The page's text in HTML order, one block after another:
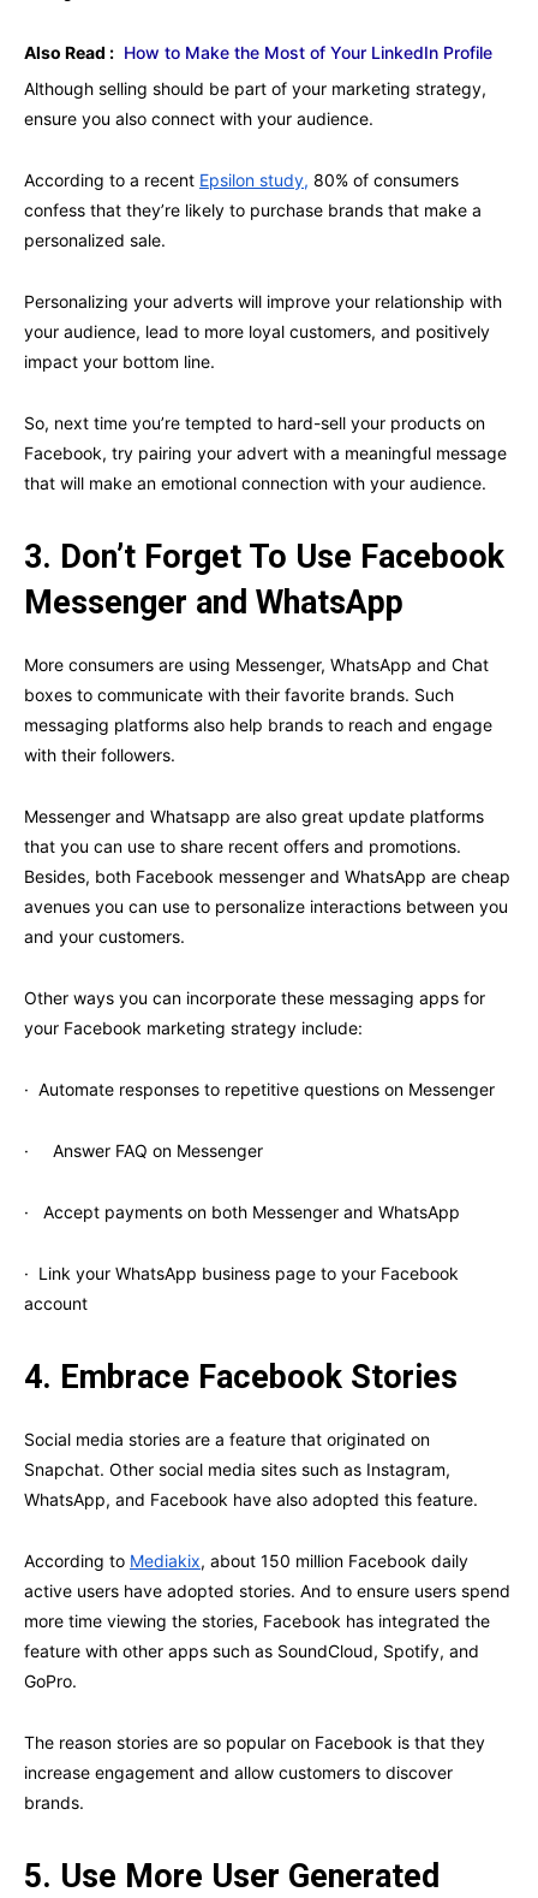
Also Read : How to Make the Most of Your LinkedIn Profile
Although selling should be part of your marketing strategy,
ensure you also connect with your audience.
According to a recent Epsilon study, 80% of consumers
confess that they’re likely to purchase brands that make a
personalized sale.
Personalizing your adverts will improve your relationship with
your audience, lead to more loyal customers, and positively
impact your bottom line.
So, next time you’re tempted to hard-sell your products on
Facebook, try pairing your advert with a meaningful message
that will make an emotional connection with your audience.
3. Don’t Forget To Use Facebook
Messenger and WhatsApp
More consumers are using Messenger, WhatsApp and Chat
boxes to communicate with their favorite brands. Such
messaging platforms also help brands to reach and engage
with their followers.
Messenger and Whatsapp are also great update platforms
that you can use to share recent offers and promotions.
Besides, both Facebook messenger and WhatsApp are cheap
avenues you can use to personalize interactions between you
and your customers.
Other ways you can incorporate these messaging apps for
your Facebook marketing strategy include:
· Automate responses to repetitive questions on Messenger
· Answer FAQ on Messenger
· Accept payments on both Messenger and WhatsApp
· Link your WhatsApp business page to your Facebook
account
4. Embrace Facebook Stories
Social media stories are a feature that originated on
Snapchat. Other social media sites such as Instagram,
WhatsApp, and Facebook have also adopted this feature.
According to Mediakix, about 150 million Facebook daily
active users have adopted stories. And to ensure users spend
more time viewing the stories, Facebook has integrated the
feature with other apps such as SoundCloud, Spotify, and
GoPro.
The reason stories are so popular on Facebook is that they
increase engagement and allow customers to discover
brands.
5. Use More User Generated